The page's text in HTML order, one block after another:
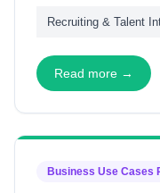
teams to operate
Recruiting & Talent
Read more →
Business Use Cases